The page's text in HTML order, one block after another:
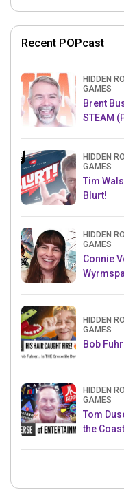
Recent POPcast
HIDDEN
GAMES
Brent
STEAM
HIDDEN
GAMES
Tim
Blurt!
HIDDEN
GAMES
Connie
HIDDEN
GAMES
Bob
HIDDEN
GAMES
Tom
the